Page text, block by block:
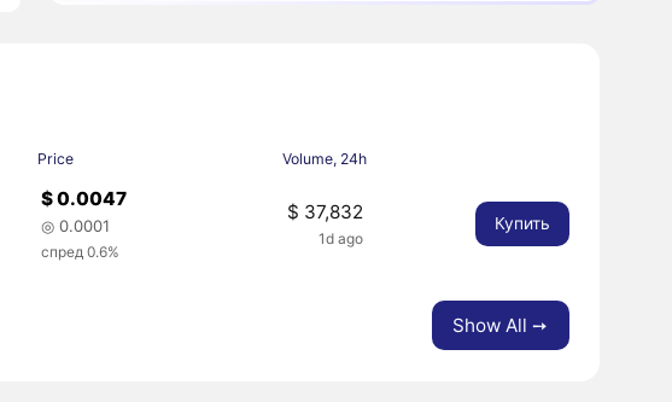
Price Volume, 24h
$ 0.0047
◎ 0.0001
спред 0.6%
$ 37,832
1d ago
Купить
Show All ➙